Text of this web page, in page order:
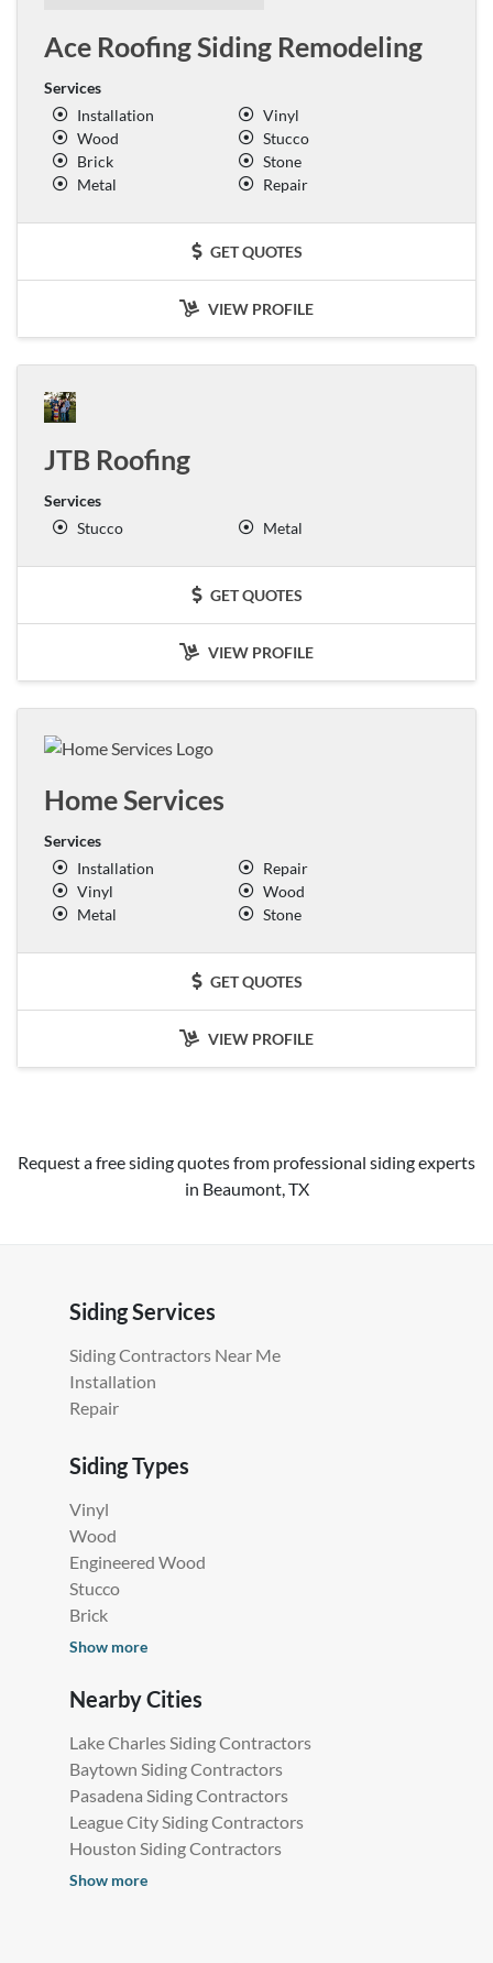
Ace Roofing Siding Remodeling
Services
Installation
Vinyl
Wood
Stucco
Brick
Stone
Metal
Repair
GET QUOTES
VIEW PROFILE
JTB Roofing
Services
Stucco
Metal
GET QUOTES
VIEW PROFILE
Home Services
Services
Installation
Repair
Vinyl
Wood
Metal
Stone
GET QUOTES
VIEW PROFILE
Request a free siding quotes from professional siding experts
in Beaumont, TX
Siding Services
Siding Contractors Near Me
Installation
Repair
Siding Types
Vinyl
Wood
Engineered Wood
Stucco
Brick
Show more
Nearby Cities
Lake Charles Siding Contractors
Baytown Siding Contractors
Pasadena Siding Contractors
League City Siding Contractors
Houston Siding Contractors
Show more